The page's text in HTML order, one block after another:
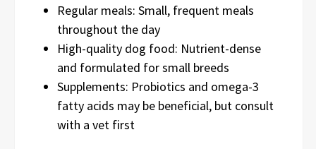
Regular meals: Small, frequent meals
throughout the day
High-quality dog food: Nutrient-dense
and formulated for small breeds
Supplements: Probiotics and omega-3
fatty acids may be beneficial, but consult
with a vet first